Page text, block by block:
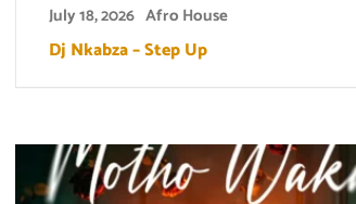
July 18, 2026 Afro House
Dj Nkabza – Step Up